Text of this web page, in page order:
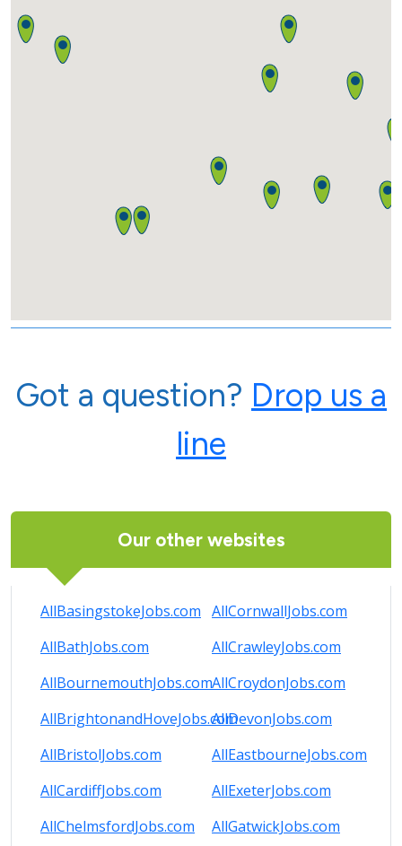
Got a question? Drop us a
line
Our other websites
AllBasingstokeJobs.com
AllBathJobs.com
AllBournemouthJobs.com
AllBrightonandHoveJobs.com
AllBristolJobs.com
AllCardiffJobs.com
AllChelmsfordJobs.com
AllCornwallJobs.com
AllCrawleyJobs.com
AllCroydonJobs.com
AllDevonJobs.com
AllEastbourneJobs.com
AllExeterJobs.com
AllGatwickJobs.com